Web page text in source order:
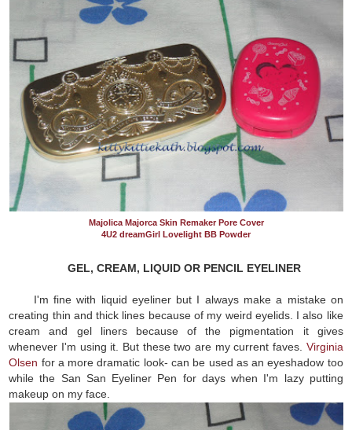
Majolica Majorca Skin Remaker Pore Cover
4U2 dreamGirl Lovelight BB Powder
GEL, CREAM, LIQUID OR PENCIL EYELINER
I'm fine with liquid eyeliner but I always make a mistake on
creating thin and thick lines because of my weird eyelids. I also like
cream and gel liners because of the pigmentation it gives
whenever I'm using it. But these two are my current faves. Virginia
Olsen for a more dramatic look- can be used as an eyeshadow too
while the San San Eyeliner Pen for days when I'm lazy putting
makeup on my face.